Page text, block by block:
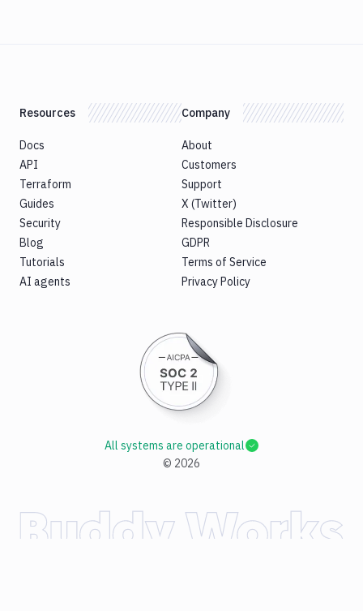
Resources
Docs
API
Terraform
Guides
Security
Blog
Tutorials
AI agents
Company
About
Customers
Support
X (Twitter)
Responsible Disclosure
GDPR
Terms of Service
Privacy Policy
© 2026
All systems are operational